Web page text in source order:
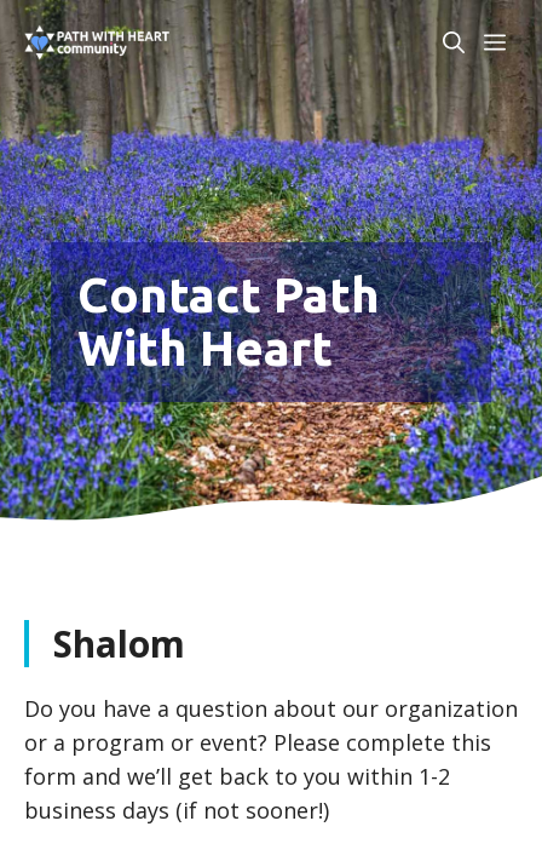
Skip
to
content
Contact Path
With Heart
Shalom
Do you have a question about our organization
or a program or event? Please complete this
form and we’ll get back to you within 1-2
business days (if not sooner!)